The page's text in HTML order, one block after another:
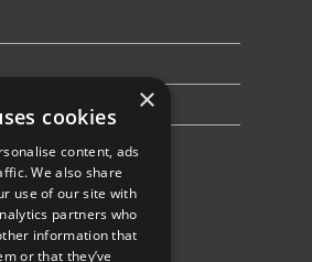
×
cookies
content, ads
We also share
use of our site with
partners who
information that
or that they’ve